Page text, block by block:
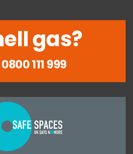
gas?
0800 111 999